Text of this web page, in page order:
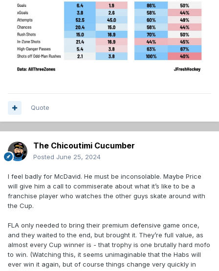
Quote
The Chicoutimi Cucumber
Posted June 25, 2024
I feel badly for McDavid. He must be inconsolable. Maybe Price
will give him a call to commiserate about what it’s like to be a
franchise player who watches the other guys skate around with
the Cup.
FLA only needed to bring their premium defensive game once,
and they waited to the end, but brought it. They’re full value, as
almost every Cup winner is - that trophy is one brutally hard mofo
to win. (Watching this, it seems unimaginable that the Habs will
ever win it again, but of course things change very quickly in